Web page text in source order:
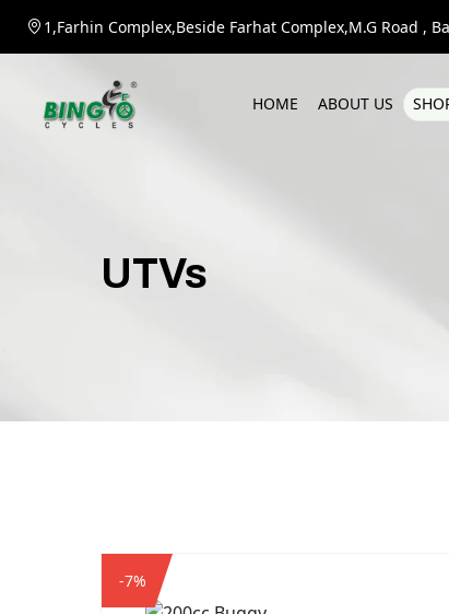
1,Farhin Complex,Beside Farhat Complex,M.G Road ,
HOME ABOUT US SHO
UTVs
-7%